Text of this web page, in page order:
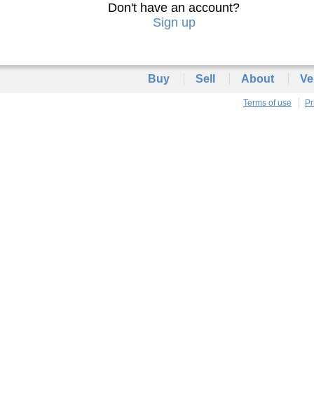
Don't have an account?
Sign up
Buy Sell About
Terms of use